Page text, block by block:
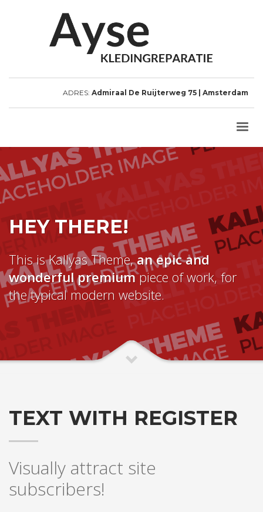
ADRES: Admiraal De Ruijterweg 75 | Amsterdam
HEY THERE!
This is Kallyas Theme,an epic and
wonderful premiumpiece of work, for
the typical modern website.
TEXT WITH REGISTER
Visually attract site
subscribers!